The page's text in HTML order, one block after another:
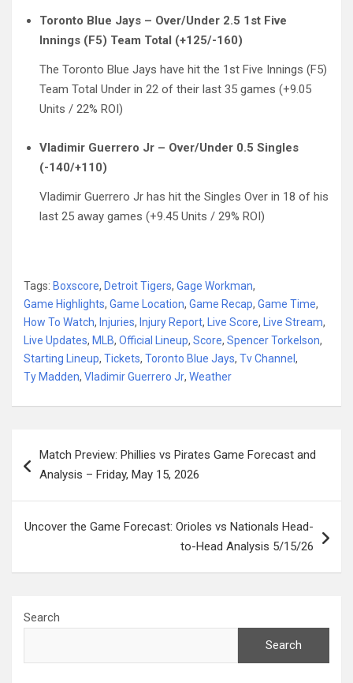
Toronto Blue Jays – Over/Under 2.5 1st Five
Innings (F5) Team Total (+125/-160)
The Toronto Blue Jays have hit the 1st Five Innings (F5)
Team Total Under in 22 of their last 35 games (+9.05
Units / 22% ROI)
Vladimir Guerrero Jr – Over/Under 0.5 Singles
(-140/+110)
Vladimir Guerrero Jr has hit the Singles Over in 18 of his
last 25 away games (+9.45 Units / 29% ROI)
Tags: Boxscore, Detroit Tigers, Gage Workman,
Game Highlights, Game Location, Game Recap, Game Time,
How To Watch, Injuries, Injury Report, Live Score, Live Stream,
Live Updates, MLB, Official Lineup, Score, Spencer Torkelson,
Starting Lineup, Tickets, Toronto Blue Jays, Tv Channel ,
Ty Madden, Vladimir Guerrero Jr, Weather
navigation
Match Preview: Phillies vs Pirates Game Forecast and
Analysis – Friday, May 15, 2026
Uncover the Game Forecast: Orioles vs Nationals Head-
to-Head Analysis 5/15/26
Search
Search